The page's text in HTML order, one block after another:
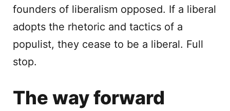
founders of liberalism opposed. If a liberal
adopts the rhetoric and tactics of a
populist, they cease to be a liberal. Full
stop.
The way forward